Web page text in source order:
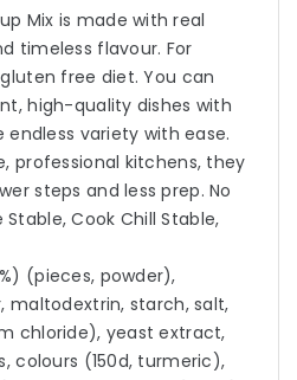
Mix is made with real
timeless flavour. For
free diet. You can
high-quality dishes with
variety with ease.
professional kitchens, they
steps and less prep. No
Stable, Cook Chill Stable,
(pieces, powder),
maltodextrin, starch, salt,
chloride), yeast extract,
colours (150d, turmeric),